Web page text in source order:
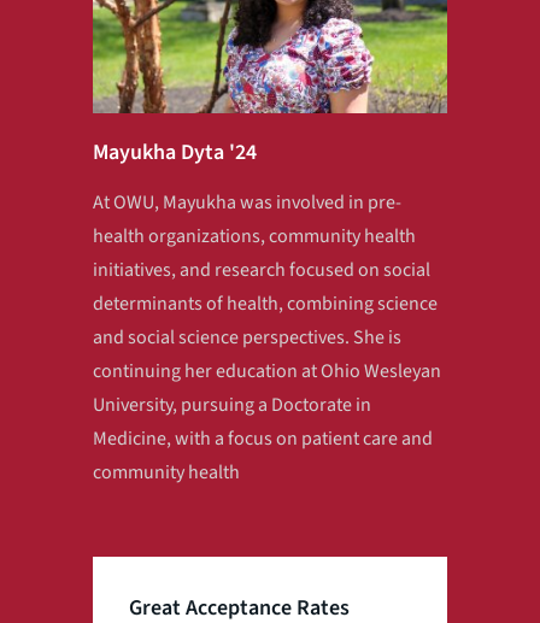
Mayukha Dyta '24
At OWU, Mayukha was involved in pre-
health organizations, community health
initiatives, and research focused on social
determinants of health, combining science
and social science perspectives. She is
continuing her education at Ohio Wesleyan
University, pursuing a Doctorate in
Medicine, with a focus on patient care and
community health
Great Acceptance Rates